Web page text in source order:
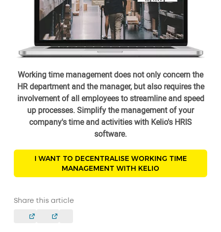
Working time management does not only concern the
HR department and the manager, but also requires the
involvement of all employees to streamline and speed
up processes. Simplify the management of your
company's time and activities with Kelio's HRIS
software.
I WANT TO DECENTRALISE WORKING TIME
MANAGEMENT WITH KELIO
Share this article